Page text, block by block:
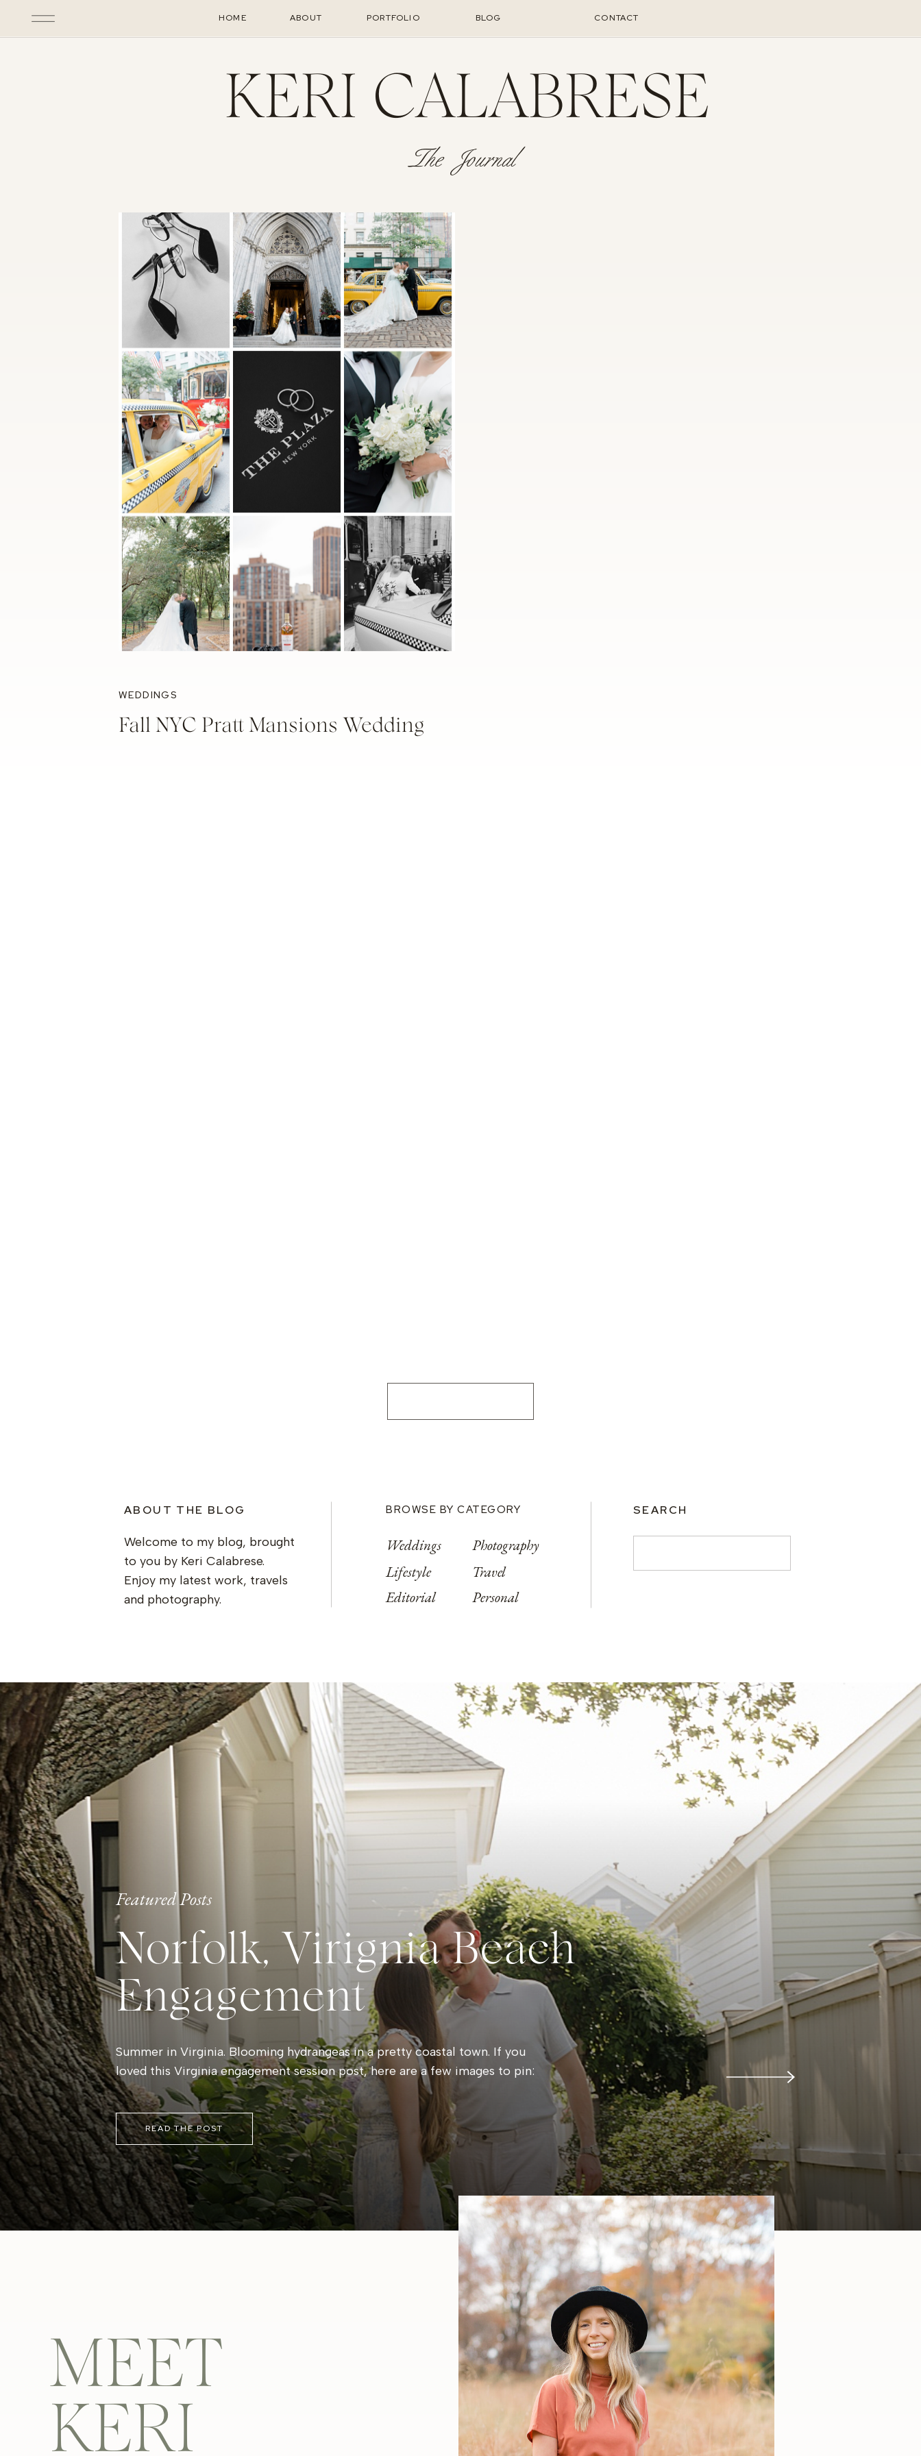
CONTACT
HOME ABOUT PORTFOLIO BLOG
KERI CALABRESE
The Journal
WEDDINGS
Fall NYC Pratt Mansions Wedding
ABOUT THE BLOG
Welcome to my blog, brought
to you by Keri Calabrese.
Enjoy my latest work, travels
and photography.
BROWSE BY CATEGORY
Weddings
Lifestyle
Editorial
Photography
Travel
Personal
SEARCH
Featured Posts
Norfolk, Virignia Beach
Engagement
Summer in Virginia. Blooming hydrangeas in a pretty coastal town. If you
loved this Virginia engagement session post, here are a few images to pin:
READ THE POST
MEET
KERI